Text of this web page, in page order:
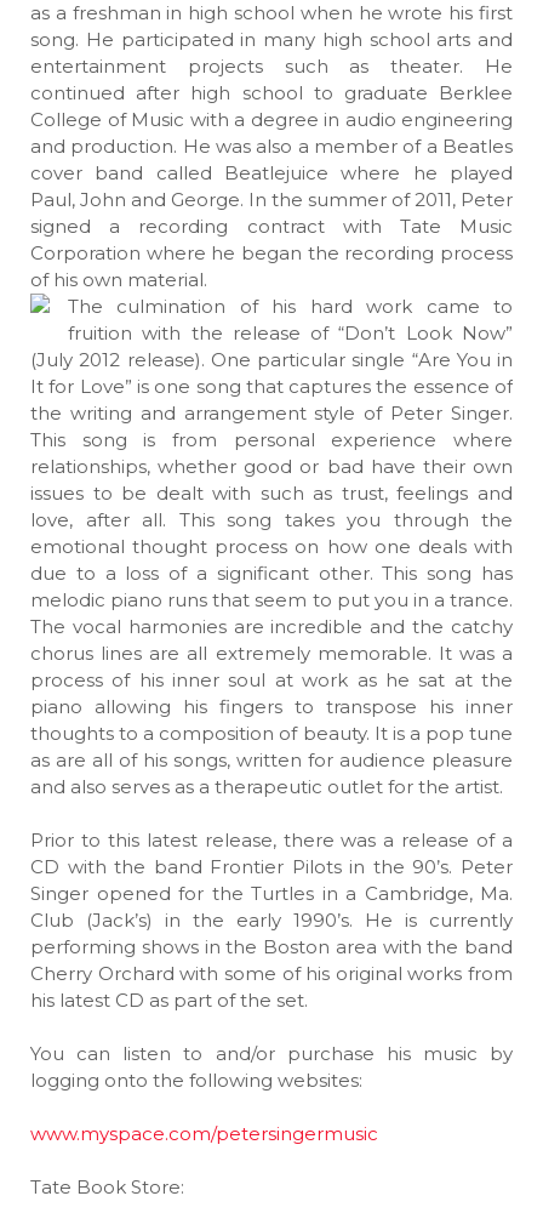
as a freshman in high school when he wrote his first
song. He participated in many high school arts and
entertainment projects such as theater. He
continued after high school to graduate Berklee
College of Music with a degree in audio engineering
and production. He was also a member of a Beatles
cover band called Beatlejuice where he played
Paul, John and George. In the summer of 2011, Peter
signed a recording contract with Tate Music
Corporation where he began the recording process
of his own material.
The culmination of his hard work came to
fruition with the release of “Don’t Look Now”
(July 2012 release). One particular single “Are You in
It for Love” is one song that captures the essence of
the writing and arrangement style of Peter Singer.
This song is from personal experience where
relationships, whether good or bad have their own
issues to be dealt with such as trust, feelings and
love, after all. This song takes you through the
emotional thought process on how one deals with
due to a loss of a significant other. This song has
melodic piano runs that seem to put you in a trance.
The vocal harmonies are incredible and the catchy
chorus lines are all extremely memorable. It was a
process of his inner soul at work as he sat at the
piano allowing his fingers to transpose his inner
thoughts to a composition of beauty. It is a pop tune
as are all of his songs, written for audience pleasure
and also serves as a therapeutic outlet for the artist.
Prior to this latest release, there was a release of a
CD with the band Frontier Pilots in the 90’s. Peter
Singer opened for the Turtles in a Cambridge, Ma.
Club (Jack’s) in the early 1990’s. He is currently
performing shows in the Boston area with the band
Cherry Orchard with some of his original works from
his latest CD as part of the set.
You can listen to and/or purchase his music by
logging onto the following websites:
www.myspace.com/petersingermusic
Tate Book Store: